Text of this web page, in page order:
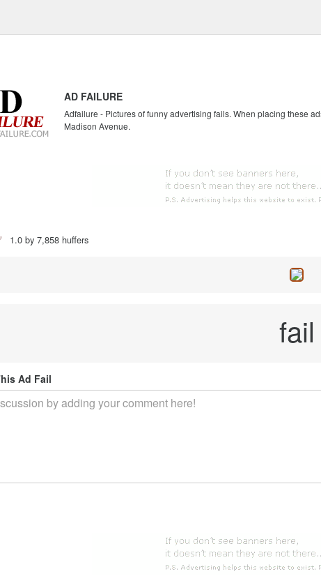
AD FAILURE
Adfailure - Pictures of funny advertising fails. When placing these
Madison Avenue.
1.0 by 7,858 huffers
fail
Ad Fail